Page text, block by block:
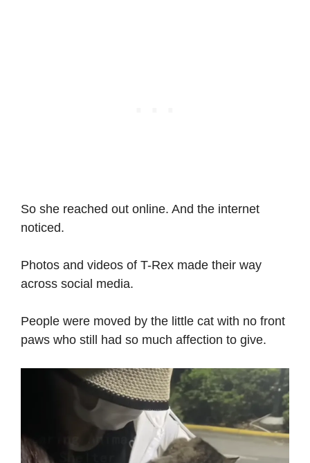
So she reached out online. And the internet
noticed.
Photos and videos of T-Rex made their way
across social media.
People were moved by the little cat with no front
paws who still had so much affection to give.